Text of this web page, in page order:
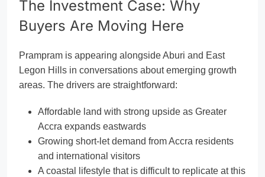
The Investment Case: Why
Buyers Are Moving Here
Prampram is appearing alongside Aburi and East
Legon Hills in conversations about emerging growth
areas. The drivers are straightforward:
Affordable land with strong upside as Greater
Accra expands eastwards
Growing short-let demand from Accra residents
and international visitors
A coastal lifestyle that is difficult to replicate at this